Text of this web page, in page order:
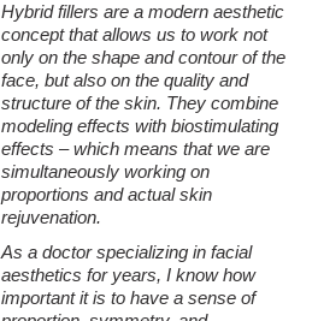
Hybrid fillers are a modern aesthetic
concept that allows us to work not
only on the shape and contour of the
face, but also on the quality and
structure of the skin. They combine
modeling effects with biostimulating
effects – which means that we are
simultaneously working on
proportions and actual skin
rejuvenation.
As a doctor specializing in facial
aesthetics for years, I know how
important it is to have a sense of